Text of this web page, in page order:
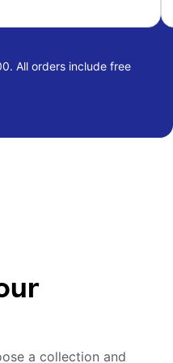
All orders include free
a collection and